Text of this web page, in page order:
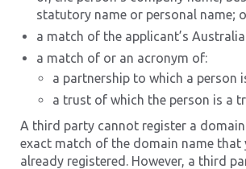
statutory name or personal name;
a match of the applicant’s
a match of or an acronym of:
a partnership to which a person
a trust of which the person is a
A third party cannot register a
exact match of the domain name that
already registered. However, a third